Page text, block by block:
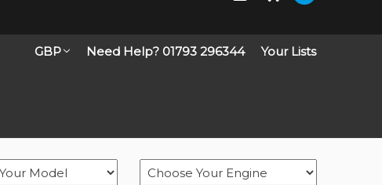
GBP Need Help? 01793 296344 Your Lists